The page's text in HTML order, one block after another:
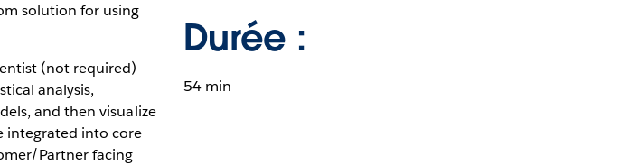
solution for using
(not required)
analysis,
and then visualize
integrated into core
Partner facing
Durée :
54 min